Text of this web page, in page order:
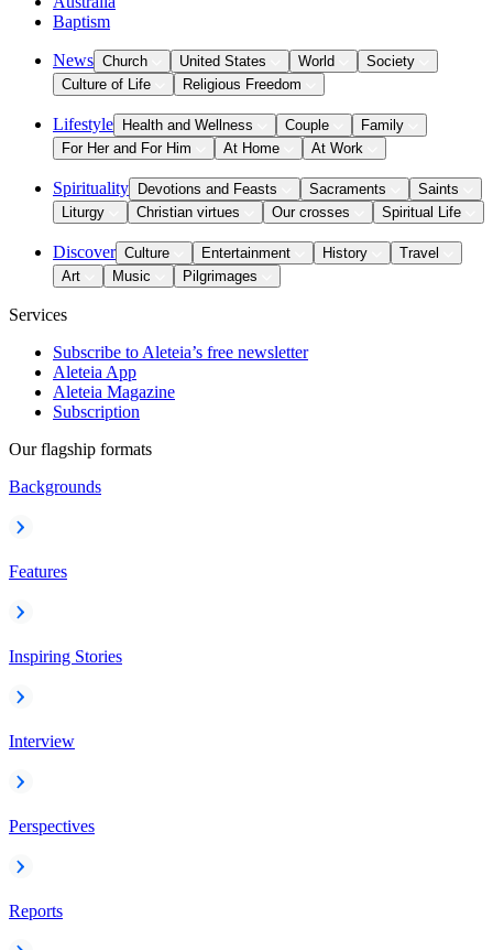
Baptism
News Church United States World
Society
Culture of Life
Religious Freedom
Lifestyle Health and Wellness Couple
Family
For Her and For Him
At Home At Work
Spirituality Devotions and Feasts Sacraments
Saints
Liturgy
Christian virtues Our crosses Spiritual Life
Discover Culture Entertainment History
Travel
Art
Music Pilgrimages
Services
Subscribe to Aleteia’s free newsletter
Aleteia App
Aleteia Magazine
Subscription
Our flagship formats
Backgrounds
Features
Inspiring Stories
Interview
Perspectives
Reports